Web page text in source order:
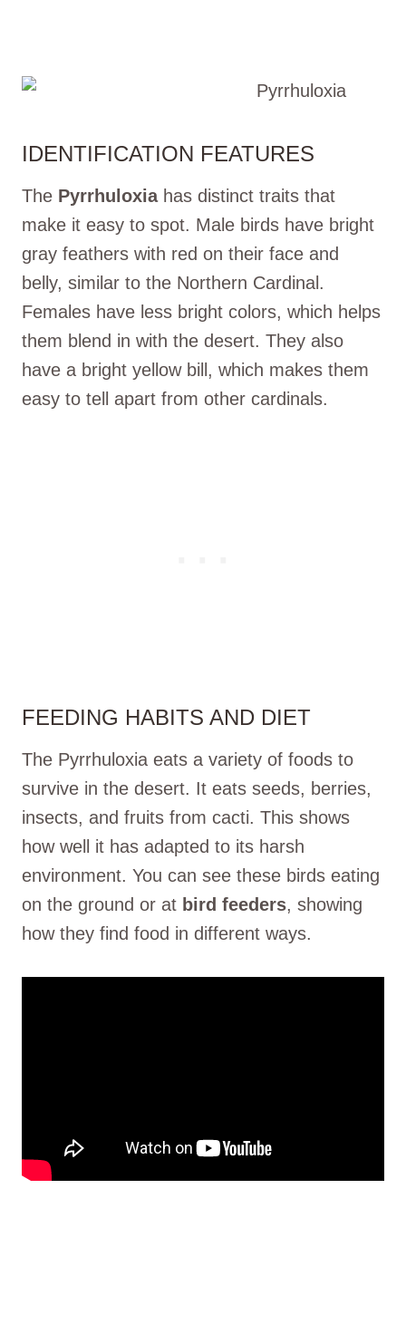
IDENTIFICATION FEATURES
The Pyrrhuloxiahas distinct traits that
make it easy to spot. Male birds have bright
gray feathers with red on their face and
belly, similar to the Northern Cardinal.
Females have less bright colors, which helps
them blend in with the desert. They also
have a bright yellow bill, which makes them
easy to tell apart from other cardinals.
FEEDING HABITS AND DIET
The Pyrrhuloxia eats a variety of foods to
survive in the desert. It eats seeds, berries,
insects, and fruits from cacti. This shows
how well it has adapted to its harsh
environment. You can see these birds eating
on the ground or at bird feeders, showing
how they find food in different ways.